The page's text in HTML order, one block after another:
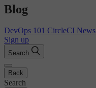
Blog
DevOps 101 CircleCI News
Sign up
Search
Back
Search